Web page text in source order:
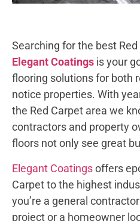
Searching for the best
Elegant Coatings is your
flooring solutions for both
notice properties. With
the Red Carpet area we
contractors and property
floors not only see great
Elegant Coatingsoffers
Carpet to the highest
you’re a general
project or a homeowner